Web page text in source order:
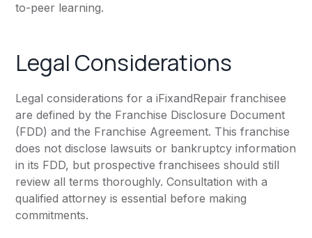
to-peer learning.
Legal Considerations
Legal considerations for a iFixandRepair franchisee
are defined by the Franchise Disclosure Document
(FDD) and the Franchise Agreement. This franchise
does not disclose lawsuits or bankruptcy information
in its FDD, but prospective franchisees should still
review all terms thoroughly. Consultation with a
qualified attorney is essential before making
commitments.